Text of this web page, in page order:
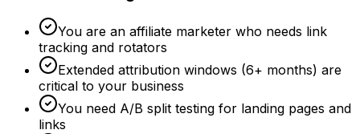
You are an affiliate marketer who needs link
tracking and rotators
Extended attribution windows (6+ months) are
critical to your business
You need A/B split testing for landing pages and
links